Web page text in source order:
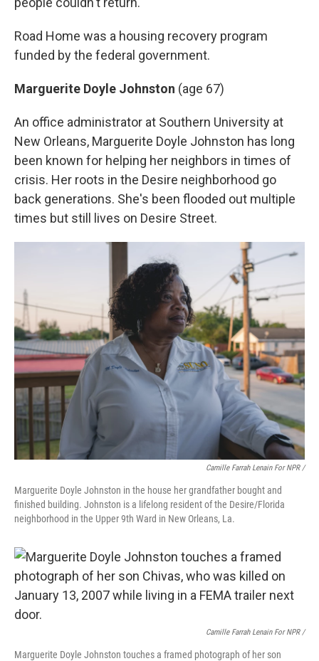
Road Home was a housing recovery program
funded by the federal government.
Marguerite Doyle Johnston (age 67)
An office administrator at Southern University at
New Orleans, Marguerite Doyle Johnston has long
been known for helping her neighbors in times of
crisis. Her roots in the Desire neighborhood go
back generations. She's been flooded out multiple
times but still lives on Desire Street.
Camille Farrah Lenain For NPR /
Marguerite Doyle Johnston in the house her grandfather bought and
finished building. Johnston is a lifelong resident of the Desire/Florida
neighborhood in the Upper 9th Ward in New Orleans, La.
Camille Farrah Lenain For NPR /
Marguerite Doyle Johnston touches a framed photograph of her son